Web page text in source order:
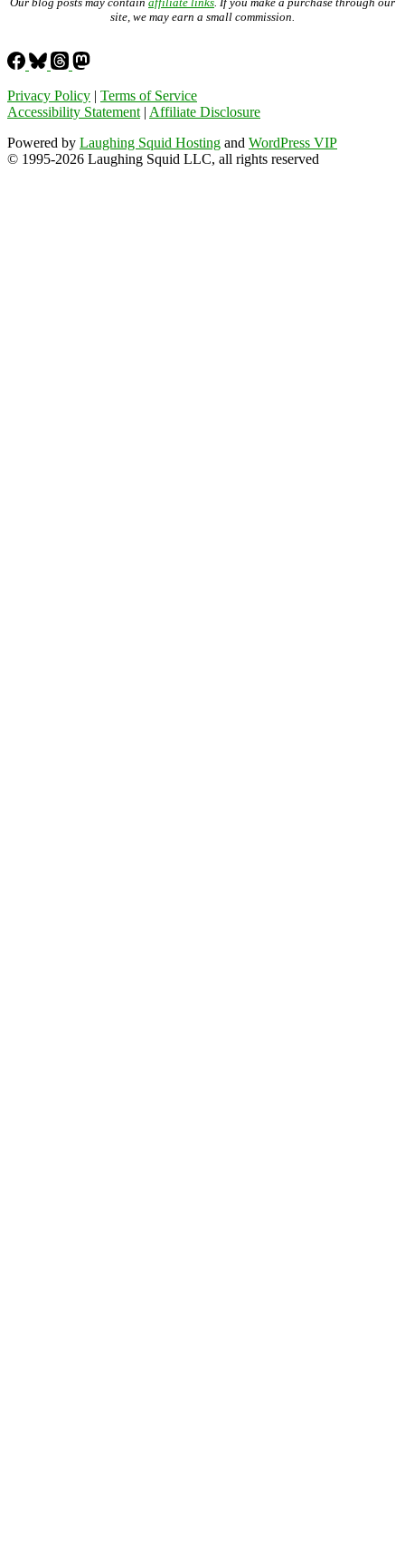
site, we may earn a small commission.
Privacy Policy | Terms of Service
Accessibility Statement | Affiliate Disclosure
Powered by Laughing Squid Hosting and WordPress VIP
© 1995-2026 Laughing Squid LLC, all rights reserved